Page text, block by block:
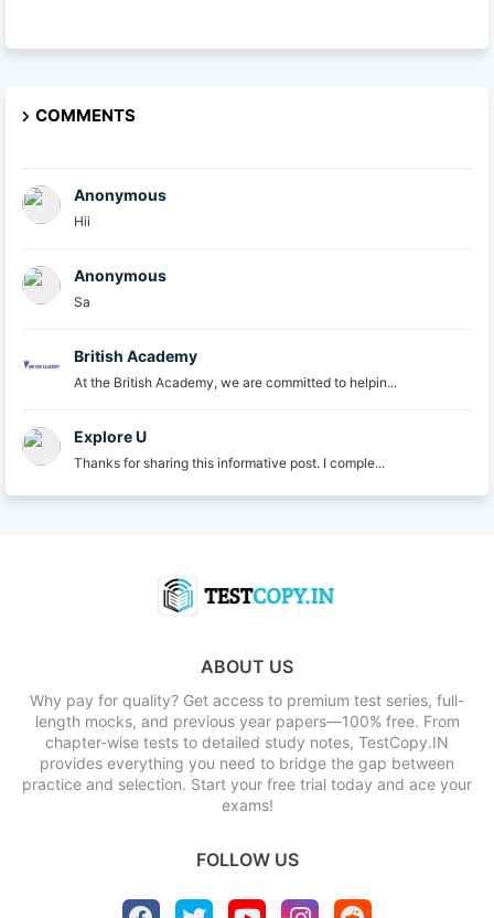
COMMENTS
Anonymous
Hii
Anonymous
Sa
British Academy
At the British Academy, we are committed to helpin...
Explore U
Thanks for sharing this informative post. I comple...
ABOUT US
Why pay for quality? Get access to premium test series, full-
length mocks, and previous year papers—100% free. From
chapter-wise tests to detailed study notes, TestCopy.IN
provides everything you need to bridge the gap between
practice and selection. Start your free trial today and ace your
exams!
FOLLOW US